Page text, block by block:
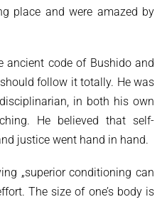
place and were amazed by
ancient code of Bushido and
follow it totally. He was
in both his own
He believed that self-
justice went hand in hand.
„superior conditioning can
The size of one’s body is